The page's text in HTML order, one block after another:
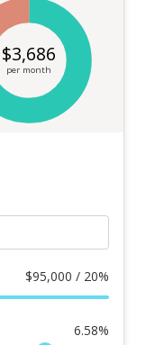
$3,686
per month
$95,000 / 20%
6.58%